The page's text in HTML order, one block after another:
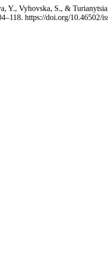
Y., Vyhovska, S., &
https://doi.org/10.46502/